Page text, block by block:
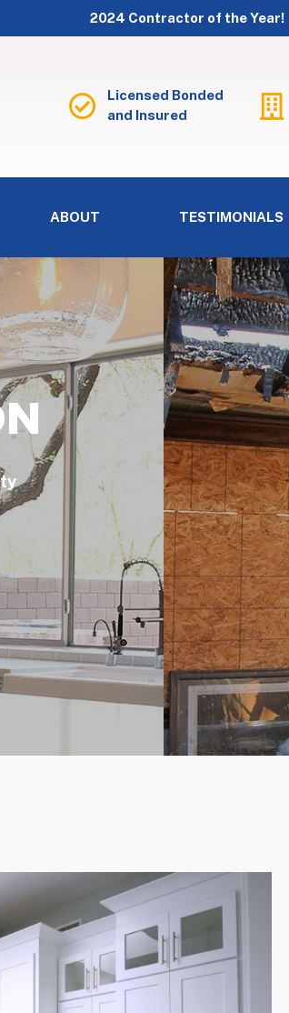
2024 Contractor of the Year!
Licensed Bonded
and Insured
ABOUT TESTIMONIALS